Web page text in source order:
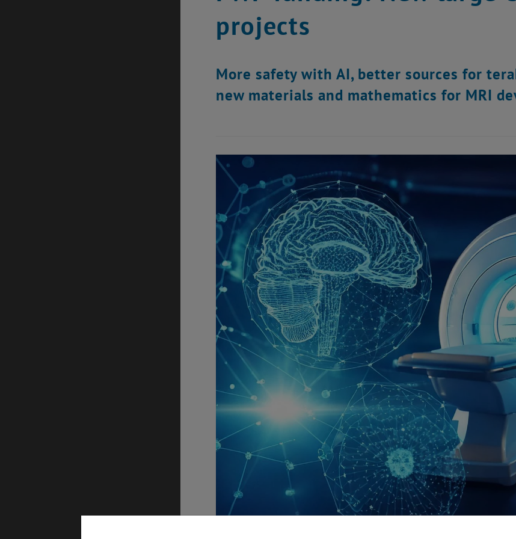
projects
More safety with AI, better sources for
new materials and mathematics for MRI